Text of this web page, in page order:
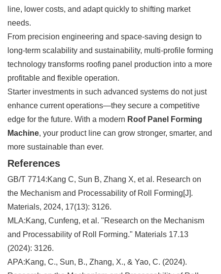
line, lower costs, and adapt quickly to shifting market
needs.
From precision engineering and space-saving design to
long-term scalability and sustainability, multi-profile forming
technology transforms roofing panel production into a more
profitable and flexible operation.
Starter investments in such advanced systems do not just
enhance current operations—they secure a competitive
edge for the future. With a modern Roof Panel Forming
Machine, your product line can grow stronger, smarter, and
more sustainable than ever.
References
GB/T 7714:Kang C, Sun B, Zhang X, et al. Research on
the Mechanism and Processability of Roll Forming[J].
Materials, 2024, 17(13): 3126.
MLA:Kang, Cunfeng, et al. "Research on the Mechanism
and Processability of Roll Forming." Materials 17.13
(2024): 3126.
APA:Kang, C., Sun, B., Zhang, X., & Yao, C. (2024).